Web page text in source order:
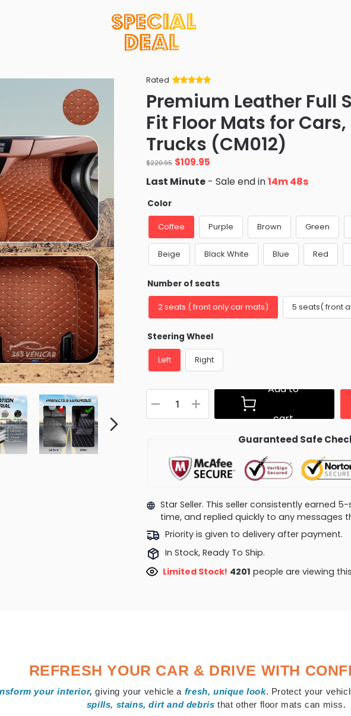
Rated
of 5 based
on
ratings
Premium Leather Full
Fit Floor Mats for Cars,
Trucks (CM012)
$220.95 Original
price
was:
$109.95
price
is:
Last Minute - Sale end in14m 47s
Color
Coffee Purple Brown Green
Beige Black White Blue Red
Number of seats
2 seats ( front only car mats) 5 seats( front
Steering Wheel
Left Right
Add to
cart
Guaranteed Safe
Star Seller. This seller consistently earned
time, and replied quickly to any messages
Priority is given to delivery after payment.
In Stock, Ready To Ship.
Limited Stock! 4201 people are viewing
REFRESH YOUR CAR & DRIVE WITH
your interior, giving your vehicle a fresh, unique look. Protect your
spills, stains, dirt and debris that other floor mats can miss.